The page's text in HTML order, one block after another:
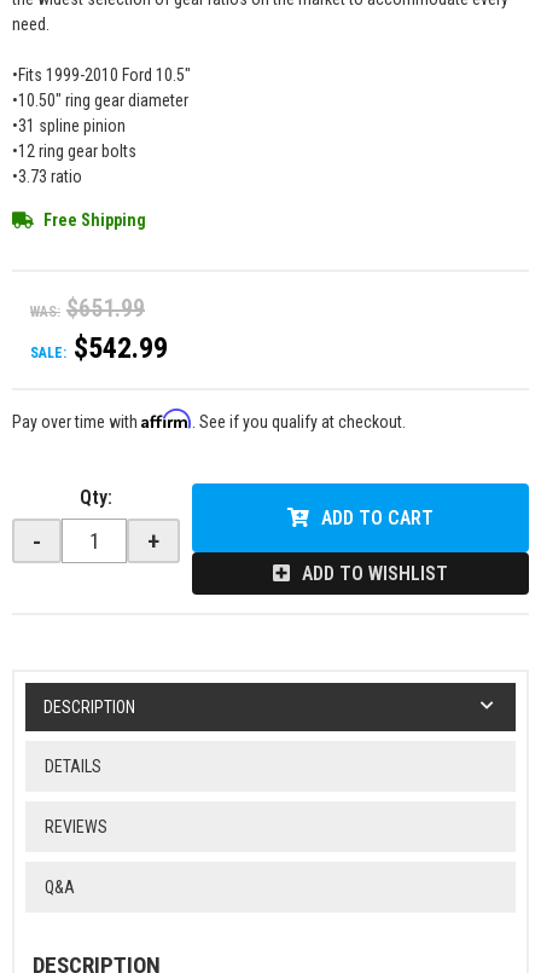
need.
•Fits 1999-2010 Ford 10.5"
•10.50" ring gear diameter
•31 spline pinion
•12 ring gear bolts
•3.73 ratio
Free Shipping
WAS: $651.99
SALE: $542.99
Pay over time with Affirm . See if you qualify at checkout.
Qty:
- +
ADD TO CART
ADD TO WISHLIST
DESCRIPTION
DETAILS
REVIEWS
Q&A
DESCRIPTION